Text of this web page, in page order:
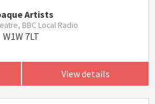
Artists
BBC Local Radio
W1W 7LT
View details